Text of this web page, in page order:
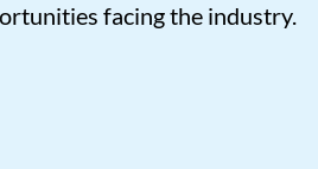
facing the industry.